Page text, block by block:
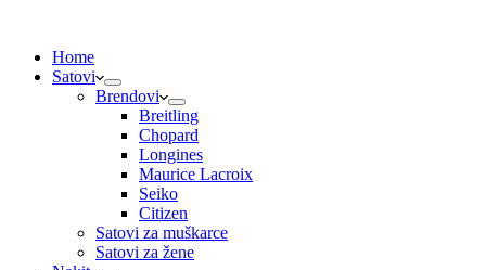
Home
Satovi
Brendovi
Breitling
Chopard
Longines
Maurice Lacroix
Seiko
Citizen
Satovi za muškarce
Satovi za žene